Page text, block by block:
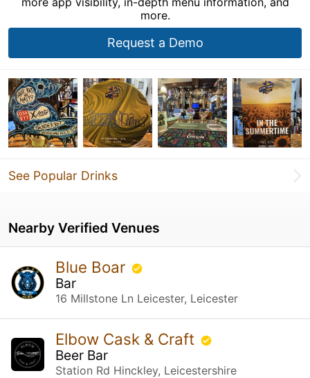
more.
Request a Demo
See Popular Drinks
Nearby Verified Venues
Blue Boar
Bar
16 Millstone Ln Leicester, Leicester
Elbow Cask & Craft
Beer Bar
Station Rd Hinckley, Leicestershire